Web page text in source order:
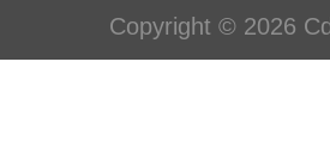
Copyright © 2026